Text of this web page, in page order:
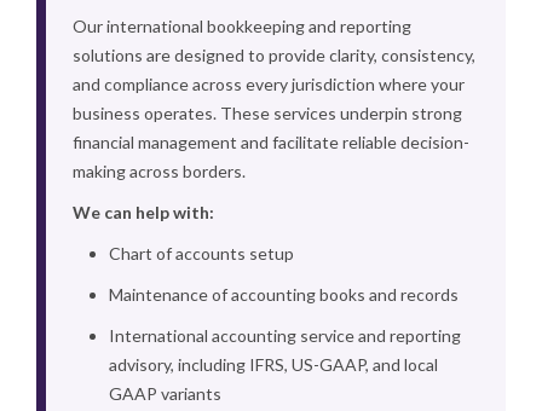
Our international bookkeeping and reporting
solutions are designed to provide clarity, consistency,
and compliance across every jurisdiction where your
business operates. These services underpin strong
financial management and facilitate reliable decision-
making across borders.
We can help with:
Chart of accounts setup
Maintenance of accounting books and records
International accounting service and reporting
advisory, including IFRS, US-GAAP, and local
GAAP variants